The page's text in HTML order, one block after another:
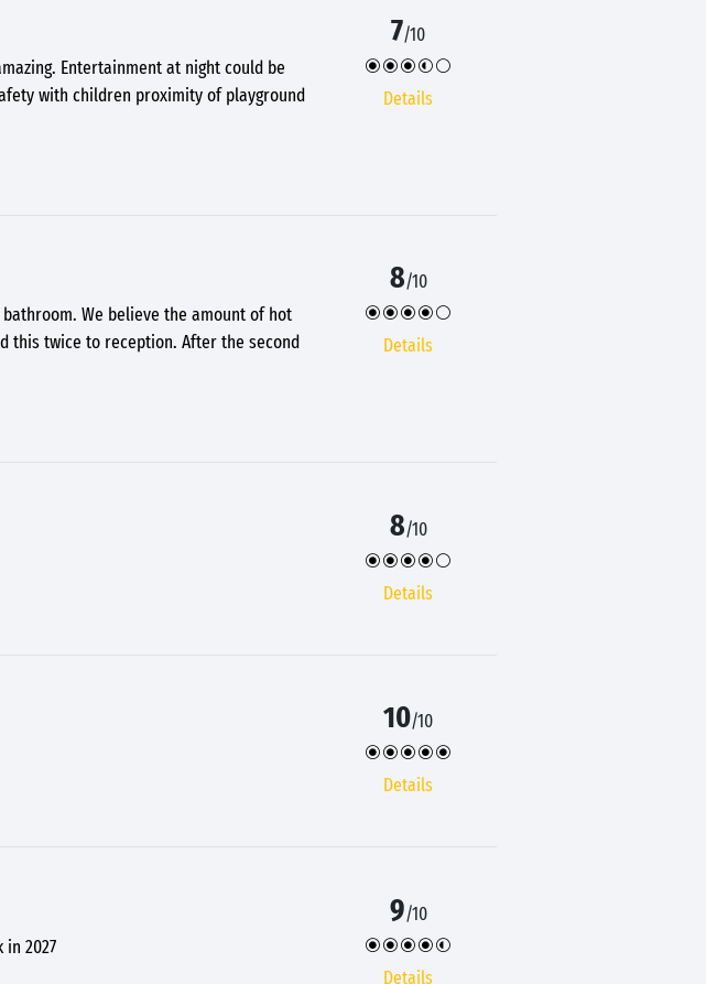
Entertainment at night could be
with children proximity of playground
7/10
Details
We believe the amount of hot
this twice to reception. After the second
8/10
Details
8/10
Details
10/10
Details
2027
9/10
Details